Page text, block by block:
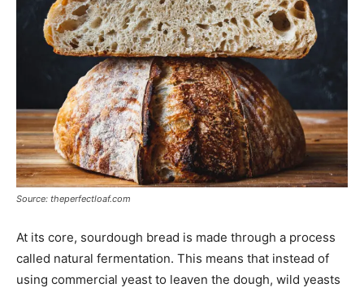
Source: theperfectloaf.com
At its core, sourdough bread is made through a process
called natural fermentation. This means that instead of
using commercial yeast to leaven the dough, wild yeasts